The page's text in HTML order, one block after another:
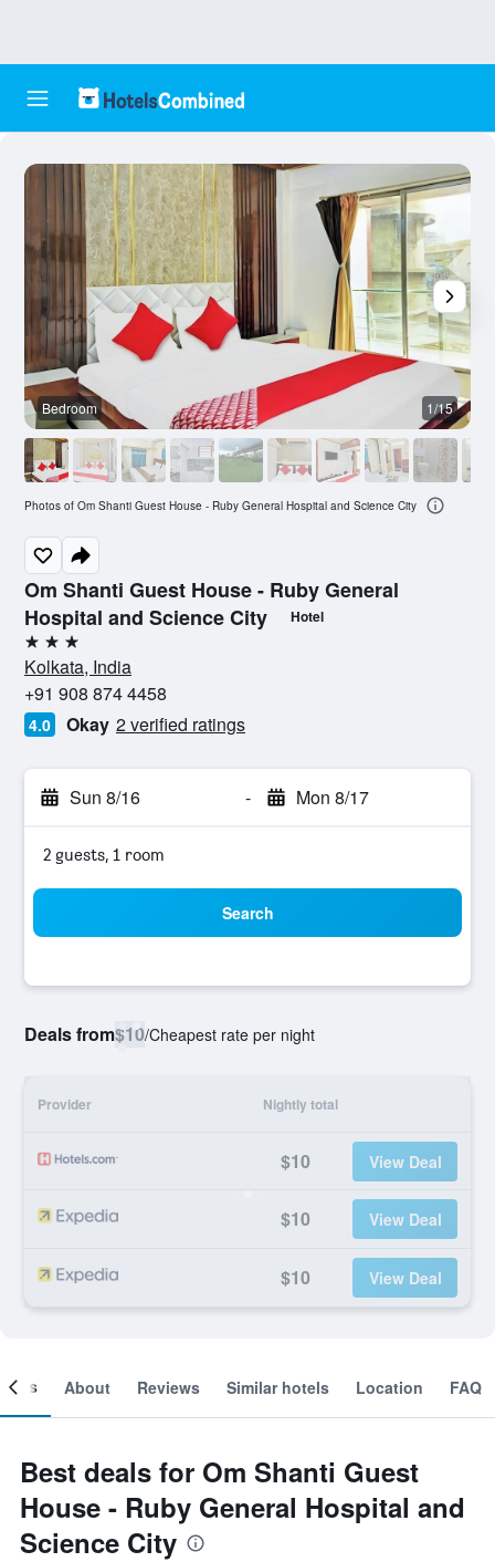
Om Shanti Guest House - Ruby General
Hospital and Science City
Hotel
3 stars
Kolkata, India
+91 908 874 4458
4.0 Okay 2 verified ratings
Sun 8/16 - Mon 8/17
2 guests, 1 room
Search
Deals from$10/Cheapest rate per night
Provider Nightly total
$10 View Deal
$10 View Deal
$10 View Deal
Bedroom 1/15
Photos of Om Shanti Guest House - Ruby General Hospital and Science City
About Reviews Similar hotels Location FAQ
Best deals for Om Shanti Guest
House - Ruby General Hospital and
Science City